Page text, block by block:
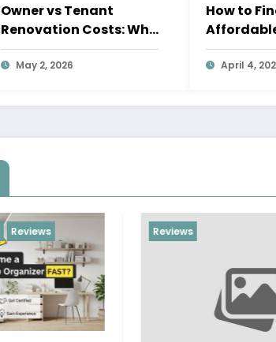
Owner vs Tenant
Renovation Costs: Who
Pays and When?
May 2, 2026
How to
Pillow for
April 4,
Reviews